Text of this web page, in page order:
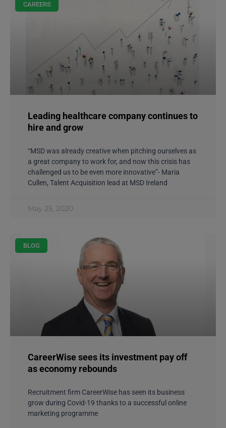
CAREERS
Leading healthcare company continues to
hire and grow
“MSD was already creative when pitching ourselves as
a great company to work for, and now this crisis has
challenged us to be even more innovative”- Maria
Cullen, Talent Acquisition lead at MSD Ireland
May 25, 2020
BLOG
CareerWise sees its investment pay off
as economy rebounds
Recruitment firm CareerWise has seen its business
grow during Covid-19 thanks to a successful online
marketing programme